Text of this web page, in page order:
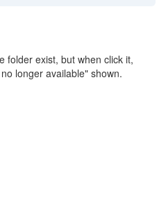
folder exist, but when click it,
longer available" shown.